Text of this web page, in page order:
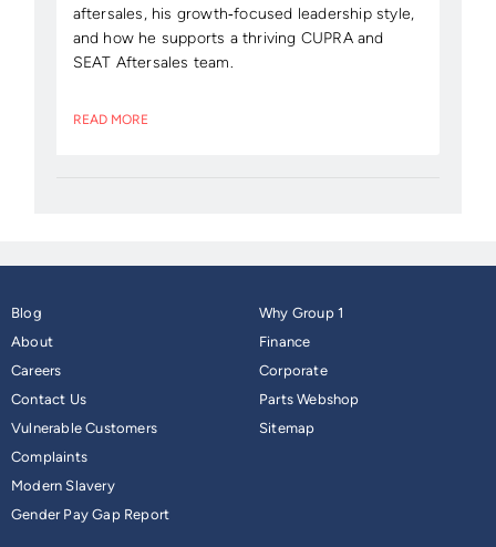
aftersales, his growth‑focused leadership style,
and how he supports a thriving CUPRA and
SEAT Aftersales team.
READ MORE
Blog
About
Careers
Contact Us
Why Group 1
Finance
Corporate
Parts Webshop
Vulnerable Customers
Complaints
Modern Slavery
Gender Pay Gap Report
Sitemap